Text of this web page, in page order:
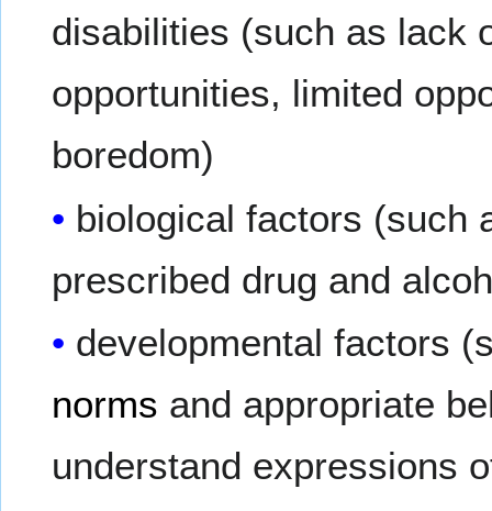
disabilities (such as lack
opportunities, limited
boredom)
biological factors (such
prescribed drug and
developmental factors
norms and appropriate
understand expressions